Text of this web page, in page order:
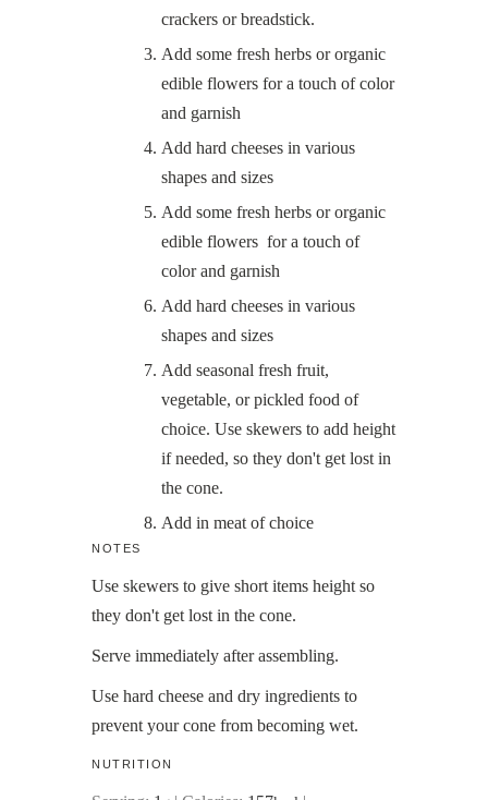
crackers or breadstick.
Add some fresh herbs or organic
edible flowers for a touch of color
and garnish
Add hard cheeses in various
shapes and sizes
Add some fresh herbs or organic
edible flowers for a touch of
color and garnish
Add hard cheeses in various
shapes and sizes
Add seasonal fresh fruit,
vegetable, or pickled food of
choice. Use skewers to add height
if needed, so they don't get lost in
the cone.
Add in meat of choice
NOTES
Use skewers to give short items height so
they don't get lost in the cone.
Serve immediately after assembling.
Use hard cheese and dry ingredients to
prevent your cone from becoming wet.
NUTRITION